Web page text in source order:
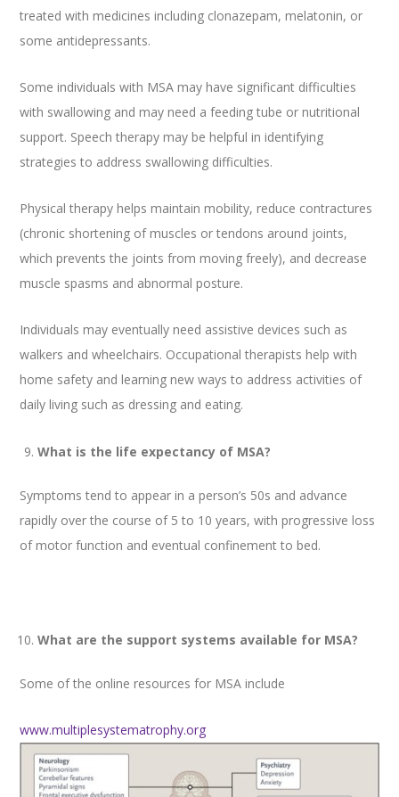
treated with medicines including clonazepam, melatonin, or
some antidepressants.
Some individuals with MSA may have significant difficulties
with swallowing and may need a feeding tube or nutritional
support. Speech therapy may be helpful in identifying
strategies to address swallowing difficulties.
Physical therapy helps maintain mobility, reduce contractures
(chronic shortening of muscles or tendons around joints,
which prevents the joints from moving freely), and decrease
muscle spasms and abnormal posture.
Individuals may eventually need assistive devices such as
walkers and wheelchairs. Occupational therapists help with
home safety and learning new ways to address activities of
daily living such as dressing and eating.
What is the life expectancy of MSA?
Symptoms tend to appear in a person’s 50s and advance
rapidly over the course of 5 to 10 years, with progressive loss
of motor function and eventual confinement to bed.
What are the support systems available for MSA?
Some of the online resources for MSA include
www.multiplesystematrophy.org